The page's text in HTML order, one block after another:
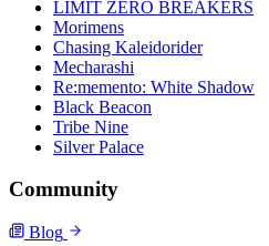
LIMIT ZERO BREAKERS
Morimens
Chasing Kaleidorider
Mecharashi
Re:memento: White Shadow
Black Beacon
Tribe Nine
Silver Palace
Community
Blog